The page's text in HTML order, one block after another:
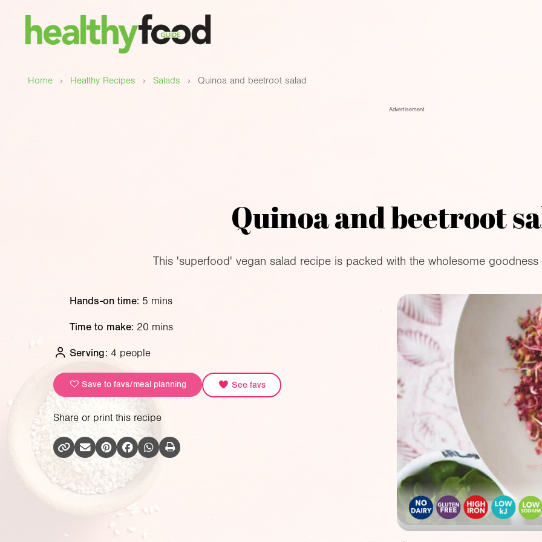
Home › Healthy Recipes › Salads › Quinoa and beetroot salad
Advertisement
Quinoa and beetroot
This 'superfood' vegan salad recipe is packed with the wholesome
Hands-on time: 5 mins
Time to make: 20 mins
Serving: 4 people
Save to favs/meal planning See favs
Share or print this recipe